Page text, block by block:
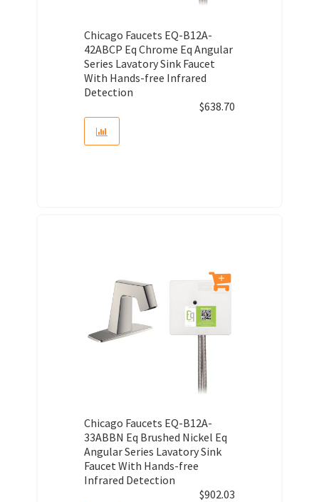
Chicago Faucets EQ-B12A-
42ABCP Eq Chrome Eq Angular
Series Lavatory Sink Faucet
With Hands-free Infrared
Detection
$638.70
Chicago Faucets EQ-B12A-
33ABBN Eq Brushed Nickel Eq
Angular Series Lavatory Sink
Faucet With Hands-free
Infrared Detection
$902.03